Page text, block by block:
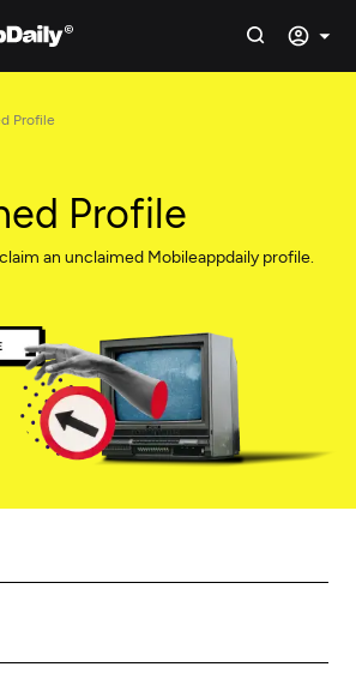
Profile
Profile
an unclaimed Mobileappdaily profile.